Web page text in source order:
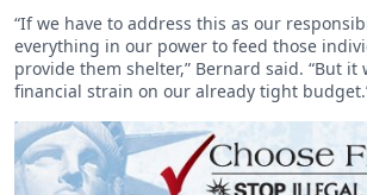
“If we have to address this as our
everything in our power to feed those
provide them shelter,” Bernard said. “But it
financial strain on our already tight